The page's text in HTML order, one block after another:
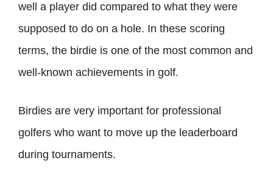
well a player did compared to what they were
supposed to do on a hole. In these scoring
terms, the birdie is one of the most common and
well-known achievements in golf.
Birdies are very important for professional
golfers who want to move up the leaderboard
during tournaments.